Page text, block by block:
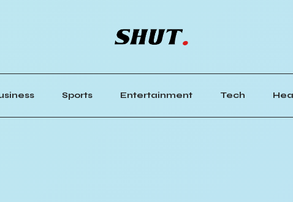
Sports Entertainment Tech